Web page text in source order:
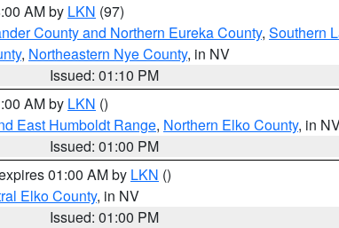
AM by LKN (97)
County and Northern Eureka County, Southern
, Northeastern Nye County, in NV
Issued: 01:10 PM
AM by LKN ()
East Humboldt Range, Northern Elko County, in
Issued: 01:00 PM
01:00 AM by LKN ()
Elko County, in NV
Issued: 01:00 PM